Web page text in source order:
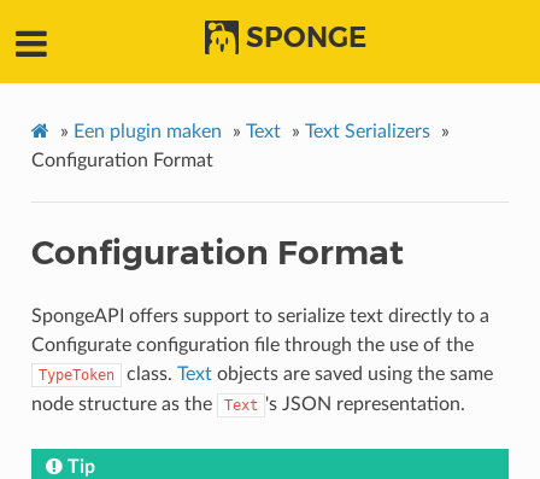
SPONGE
» Een plugin maken » Text » Text Serializers
»
Configuration Format
Configuration Format
SpongeAPI offers support to serialize text directly to a
Configurate configuration file through the use of the
TypeToken class. Textobjects are saved using the same
node structure as the
Text 's JSON representation.
Tip